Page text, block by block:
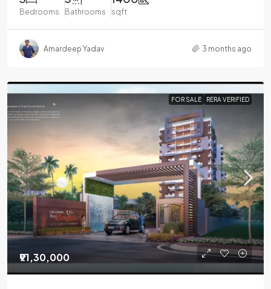
Bedrooms Bathrooms sqft
Amardeep Yadav 3 months ago
FOR SALE RERA VERIFIED
₹91,30,000